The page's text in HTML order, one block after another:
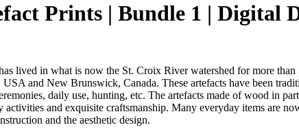
Prints | Bundle 1 | Digital
lived in what is now the St. Croix River watershed for more
and New Brunswick, Canada. These artefacts have been
daily use, hunting, etc. The artefacts made of wood in
activities and exquisite craftsmanship. Many everyday items are
and the aesthetic design.